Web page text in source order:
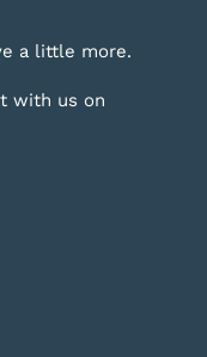
a little more.
with us on